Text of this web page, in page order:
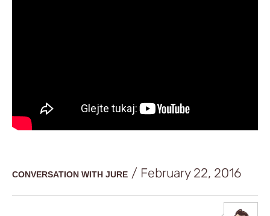
CONVERSATION WITH JURE / February 22, 2016